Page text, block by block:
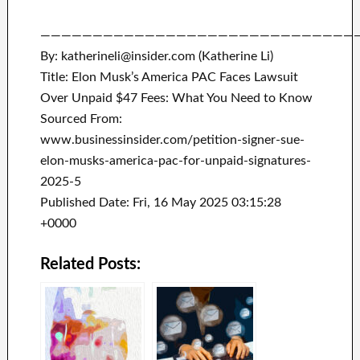
By: katherineli@insider.com (Katherine Li)
Title: Elon Musk’s America PAC Faces Lawsuit
Over Unpaid $47 Fees: What You Need to Know
Sourced From:
www.businessinsider.com/petition-signer-sue-
elon-musks-america-pac-for-unpaid-signatures-
2025-5
Published Date: Fri, 16 May 2025 03:15:28
+0000
Related Posts: